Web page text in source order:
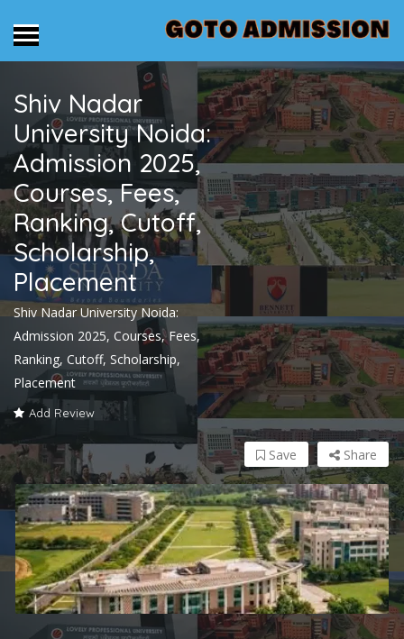
Shiv Nadar
University Noida:
Admission 2025,
Courses, Fees,
Ranking, Cutoff,
Scholarship,
Placement
Shiv Nadar University Noida:
Admission 2025, Courses, Fees,
Ranking, Cutoff, Scholarship,
Placement
Add Review
Share
Save